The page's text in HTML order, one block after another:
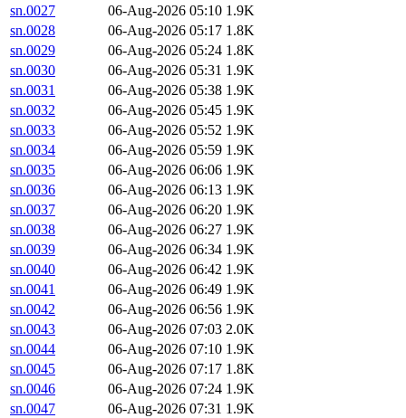
sn.0027
06-Aug-2026 05:10 1.9K
sn.0028
06-Aug-2026 05:17 1.8K
sn.0029
06-Aug-2026 05:24 1.8K
sn.0030
06-Aug-2026 05:31 1.9K
sn.0031
06-Aug-2026 05:38 1.9K
sn.0032
06-Aug-2026 05:45 1.9K
sn.0033
06-Aug-2026 05:52 1.9K
sn.0034
06-Aug-2026 05:59 1.9K
sn.0035
06-Aug-2026 06:06 1.9K
sn.0036
06-Aug-2026 06:13 1.9K
sn.0037
06-Aug-2026 06:20 1.9K
sn.0038
06-Aug-2026 06:27 1.9K
sn.0039
06-Aug-2026 06:34 1.9K
sn.0040
06-Aug-2026 06:42 1.9K
sn.0041
06-Aug-2026 06:49 1.9K
sn.0042
06-Aug-2026 06:56 1.9K
sn.0043
06-Aug-2026 07:03 2.0K
sn.0044
06-Aug-2026 07:10 1.9K
sn.0045
06-Aug-2026 07:17 1.8K
sn.0046
06-Aug-2026 07:24 1.9K
sn.0047
06-Aug-2026 07:31 1.9K